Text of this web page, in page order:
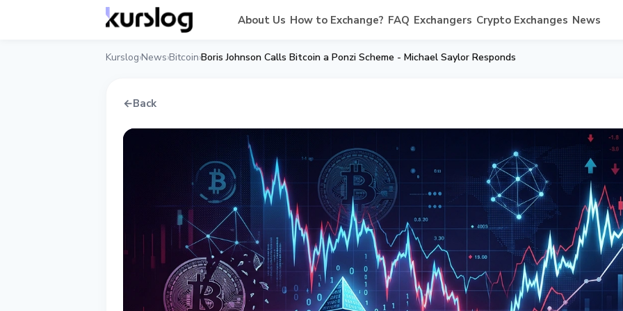
About Us How to Exchange? FAQ Exchangers Crypto Exchanges News
Kurslog›News›Bitcoin›Boris Johnson Calls Bitcoin a Ponzi Scheme - Michael Saylor Responds
←Back